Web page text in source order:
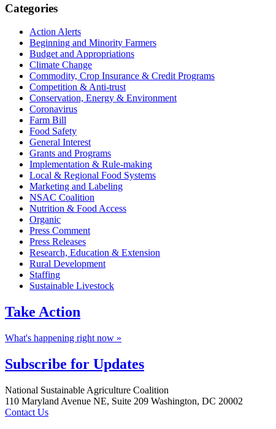
Primary
Sidebar
Categories
Action Alerts
Beginning and Minority Farmers
Budget and Appropriations
Climate Change
Commodity, Crop Insurance & Credit Programs
Competition & Anti-trust
Conservation, Energy & Environment
Coronavirus
Farm Bill
Food Safety
General Interest
Grants and Programs
Implementation & Rule-making
Local & Regional Food Systems
Marketing and Labeling
NSAC Coalition
Nutrition & Food Access
Organic
Press Comment
Press Releases
Research, Education & Extension
Rural Development
Staffing
Sustainable Livestock
Take Action
What's happening right now »
Subscribe for Updates
Footer
National Sustainable Agriculture Coalition
110 Maryland Avenue NE, Suite 209 Washington, DC 20002
Contact Us